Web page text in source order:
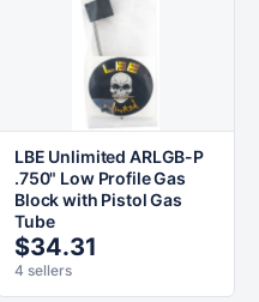
LBE Unlimited ARLGB-P
.750" Low Profile Gas
Block with Pistol Gas
Tube
$34.31
4 sellers